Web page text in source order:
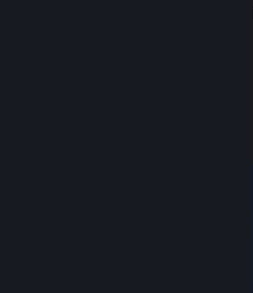
chat in-game and more!
million potential friends